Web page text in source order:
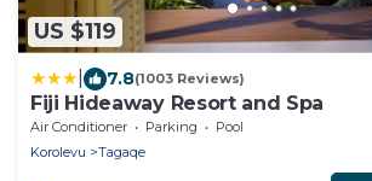
US $119
7.8(1003 Reviews)
Fiji Hideaway Resort and Spa
Air Conditioner Parking
Pool
Korolevu
Tagaqe